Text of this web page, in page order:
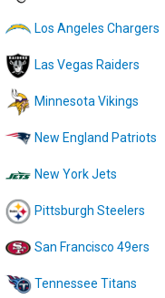
Los Angeles Chargers
Las Vegas Raiders
Minnesota Vikings
New England Patriots
New York Jets
Pittsburgh Steelers
San Francisco 49ers
Tennessee Titans